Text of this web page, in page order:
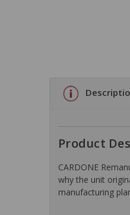
Product
CARDONE
why the unit
manufacturing